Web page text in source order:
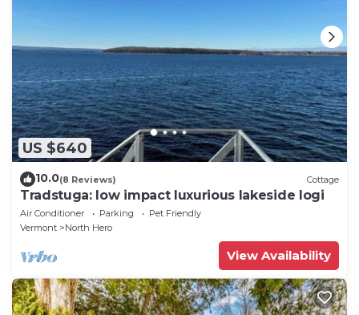
US $640
10.0(8 Reviews) Cottage
Tradstuga: low impact luxurious lakeside logi
Air Conditioner Parking
Pet Friendly
Vermont
North Hero
View Availability